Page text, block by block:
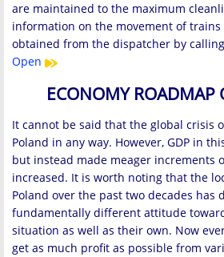
are maintained to the maximum
information on the movement of trains
obtained from the dispatcher by
Open
ECONOMY ROADMAP
It cannot be said that the global crisis
Poland in any way. However, GDP in
but instead made meager increments
increased. It is worth noting that the
Poland over the past two decades has
fundamentally different attitude
situation as well as their own. Now
get as much profit as possible from